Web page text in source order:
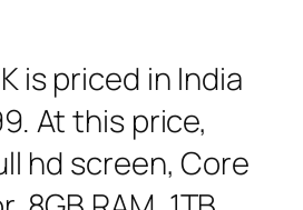
is priced in India
At this price,
hd screen, Core